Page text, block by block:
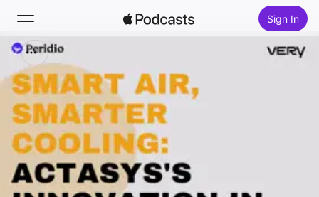
Sign In
Search
Home
New
Top Charts